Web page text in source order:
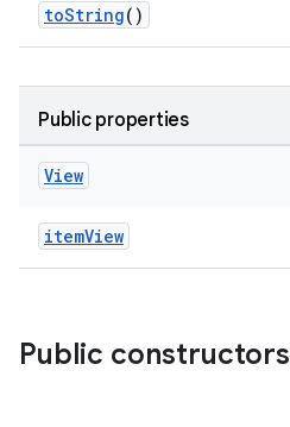
toString()
Public properties
View
itemView
Public constructors